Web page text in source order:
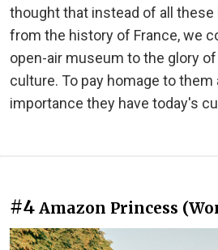
thought that instead of all
from the history of France, we
open-air museum to the glory
culture. To pay homage to
importance they have today's
#4 Amazon Princess